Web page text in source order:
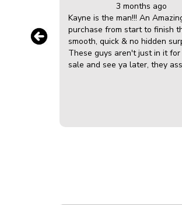
3 months ago
Kayne is the man!!! An
purchase from start to finish
smooth, quick & no hidden
These guys aren't just in it for
sale and see ya later, they